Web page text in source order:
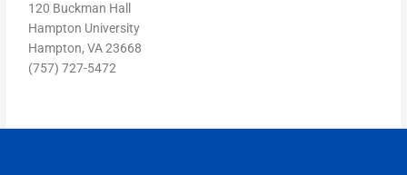
120 Buckman Hall
Hampton University
Hampton, VA 23668
(757) 727-5472